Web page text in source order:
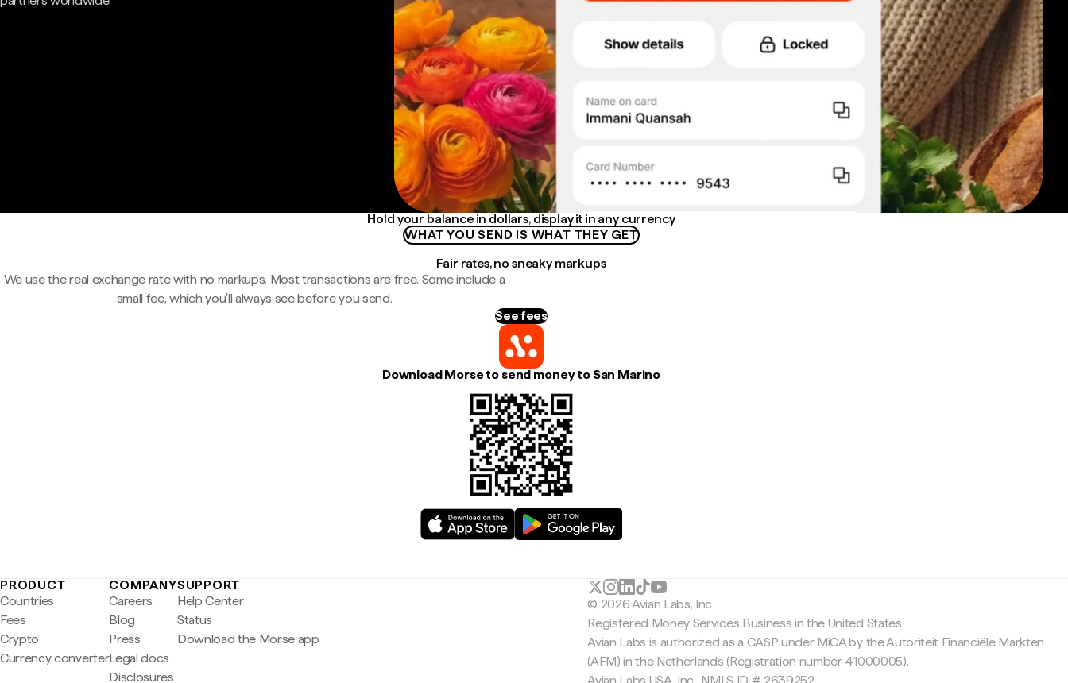
Hold your balance in dollars, display it in any currency
WHAT YOU SEND IS WHAT THEY GET
Fair rates, no sneaky markups
We use the real exchange rate with no markups. Most transactions are free. Some include a
small fee, which you'll always see before you send.
See fees
Download Morse to send money to San Marino
PRODUCT
Countries
Fees
Crypto
Currency converter
COMPANY
Careers
Blog
Press
Legal docs
Disclosures
SUPPORT
Help Center
Status
Download the Morse app
© 2026 Avian Labs, Inc
Registered Money Services Business in the United States
Avian Labs is authorized as a CASP under MiCA by the Autoriteit Financiële Markten
(AFM) in the Netherlands (Registration number 41000005).